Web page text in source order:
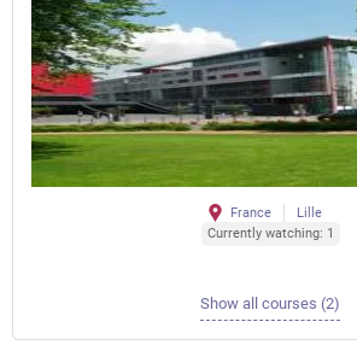
France
Lille
Currently watching: 1
Show all courses (2)